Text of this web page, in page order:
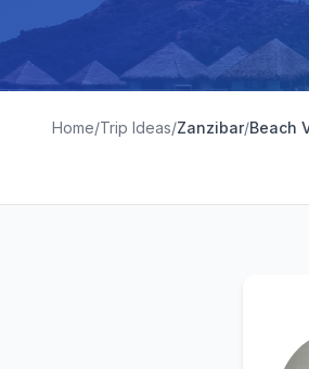
Home/Trip Ideas/Zanzibar/Beach